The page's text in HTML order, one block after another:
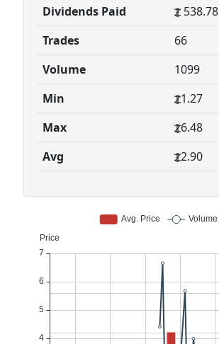
Dividends Paid
538.78
Trades
66
Volume
1099
Min
1.27
Max
6.48
Avg
2.90